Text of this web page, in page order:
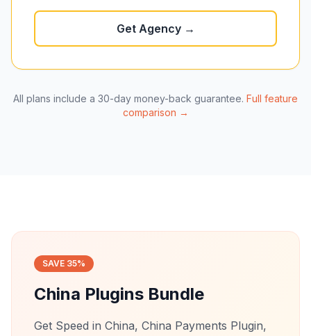
Get Agency →
All plans include a 30-day money-back guarantee. Full feature
comparison →
SAVE 35%
China Plugins Bundle
Get Speed in China, China Payments Plugin,